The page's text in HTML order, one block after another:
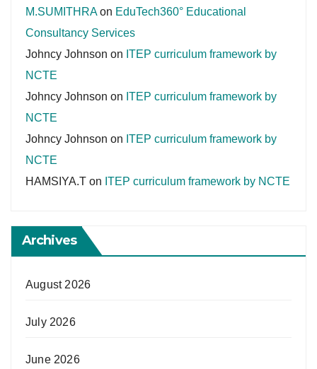
M.SUMITHRAon EduTech360° Educational
Consultancy Services
Johncy Johnson on ITEP curriculum framework by
NCTE
Johncy Johnson on ITEP curriculum framework by
NCTE
Johncy Johnson on ITEP curriculum framework by
NCTE
HAMSIYA.T on ITEP curriculum framework by NCTE
Archives
August 2026
July 2026
June 2026